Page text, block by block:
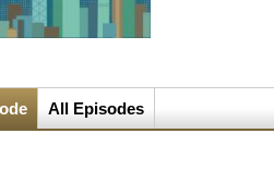
All Episodes